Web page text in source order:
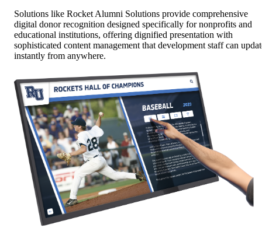
Solutions like Rocket Alumni Solutions provide comprehensive
digital donor recognition designed specifically for nonprofits and
educational institutions, offering dignified presentation with
sophisticated content management that development staff can
instantly from anywhere.